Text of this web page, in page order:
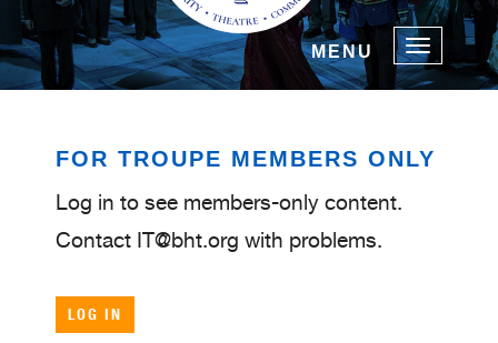
Toggle
MENU
FOR TROUPE MEMBERS ONLY
Log in to see members-only content.
Contact IT@bht.org with problems.
LOG IN